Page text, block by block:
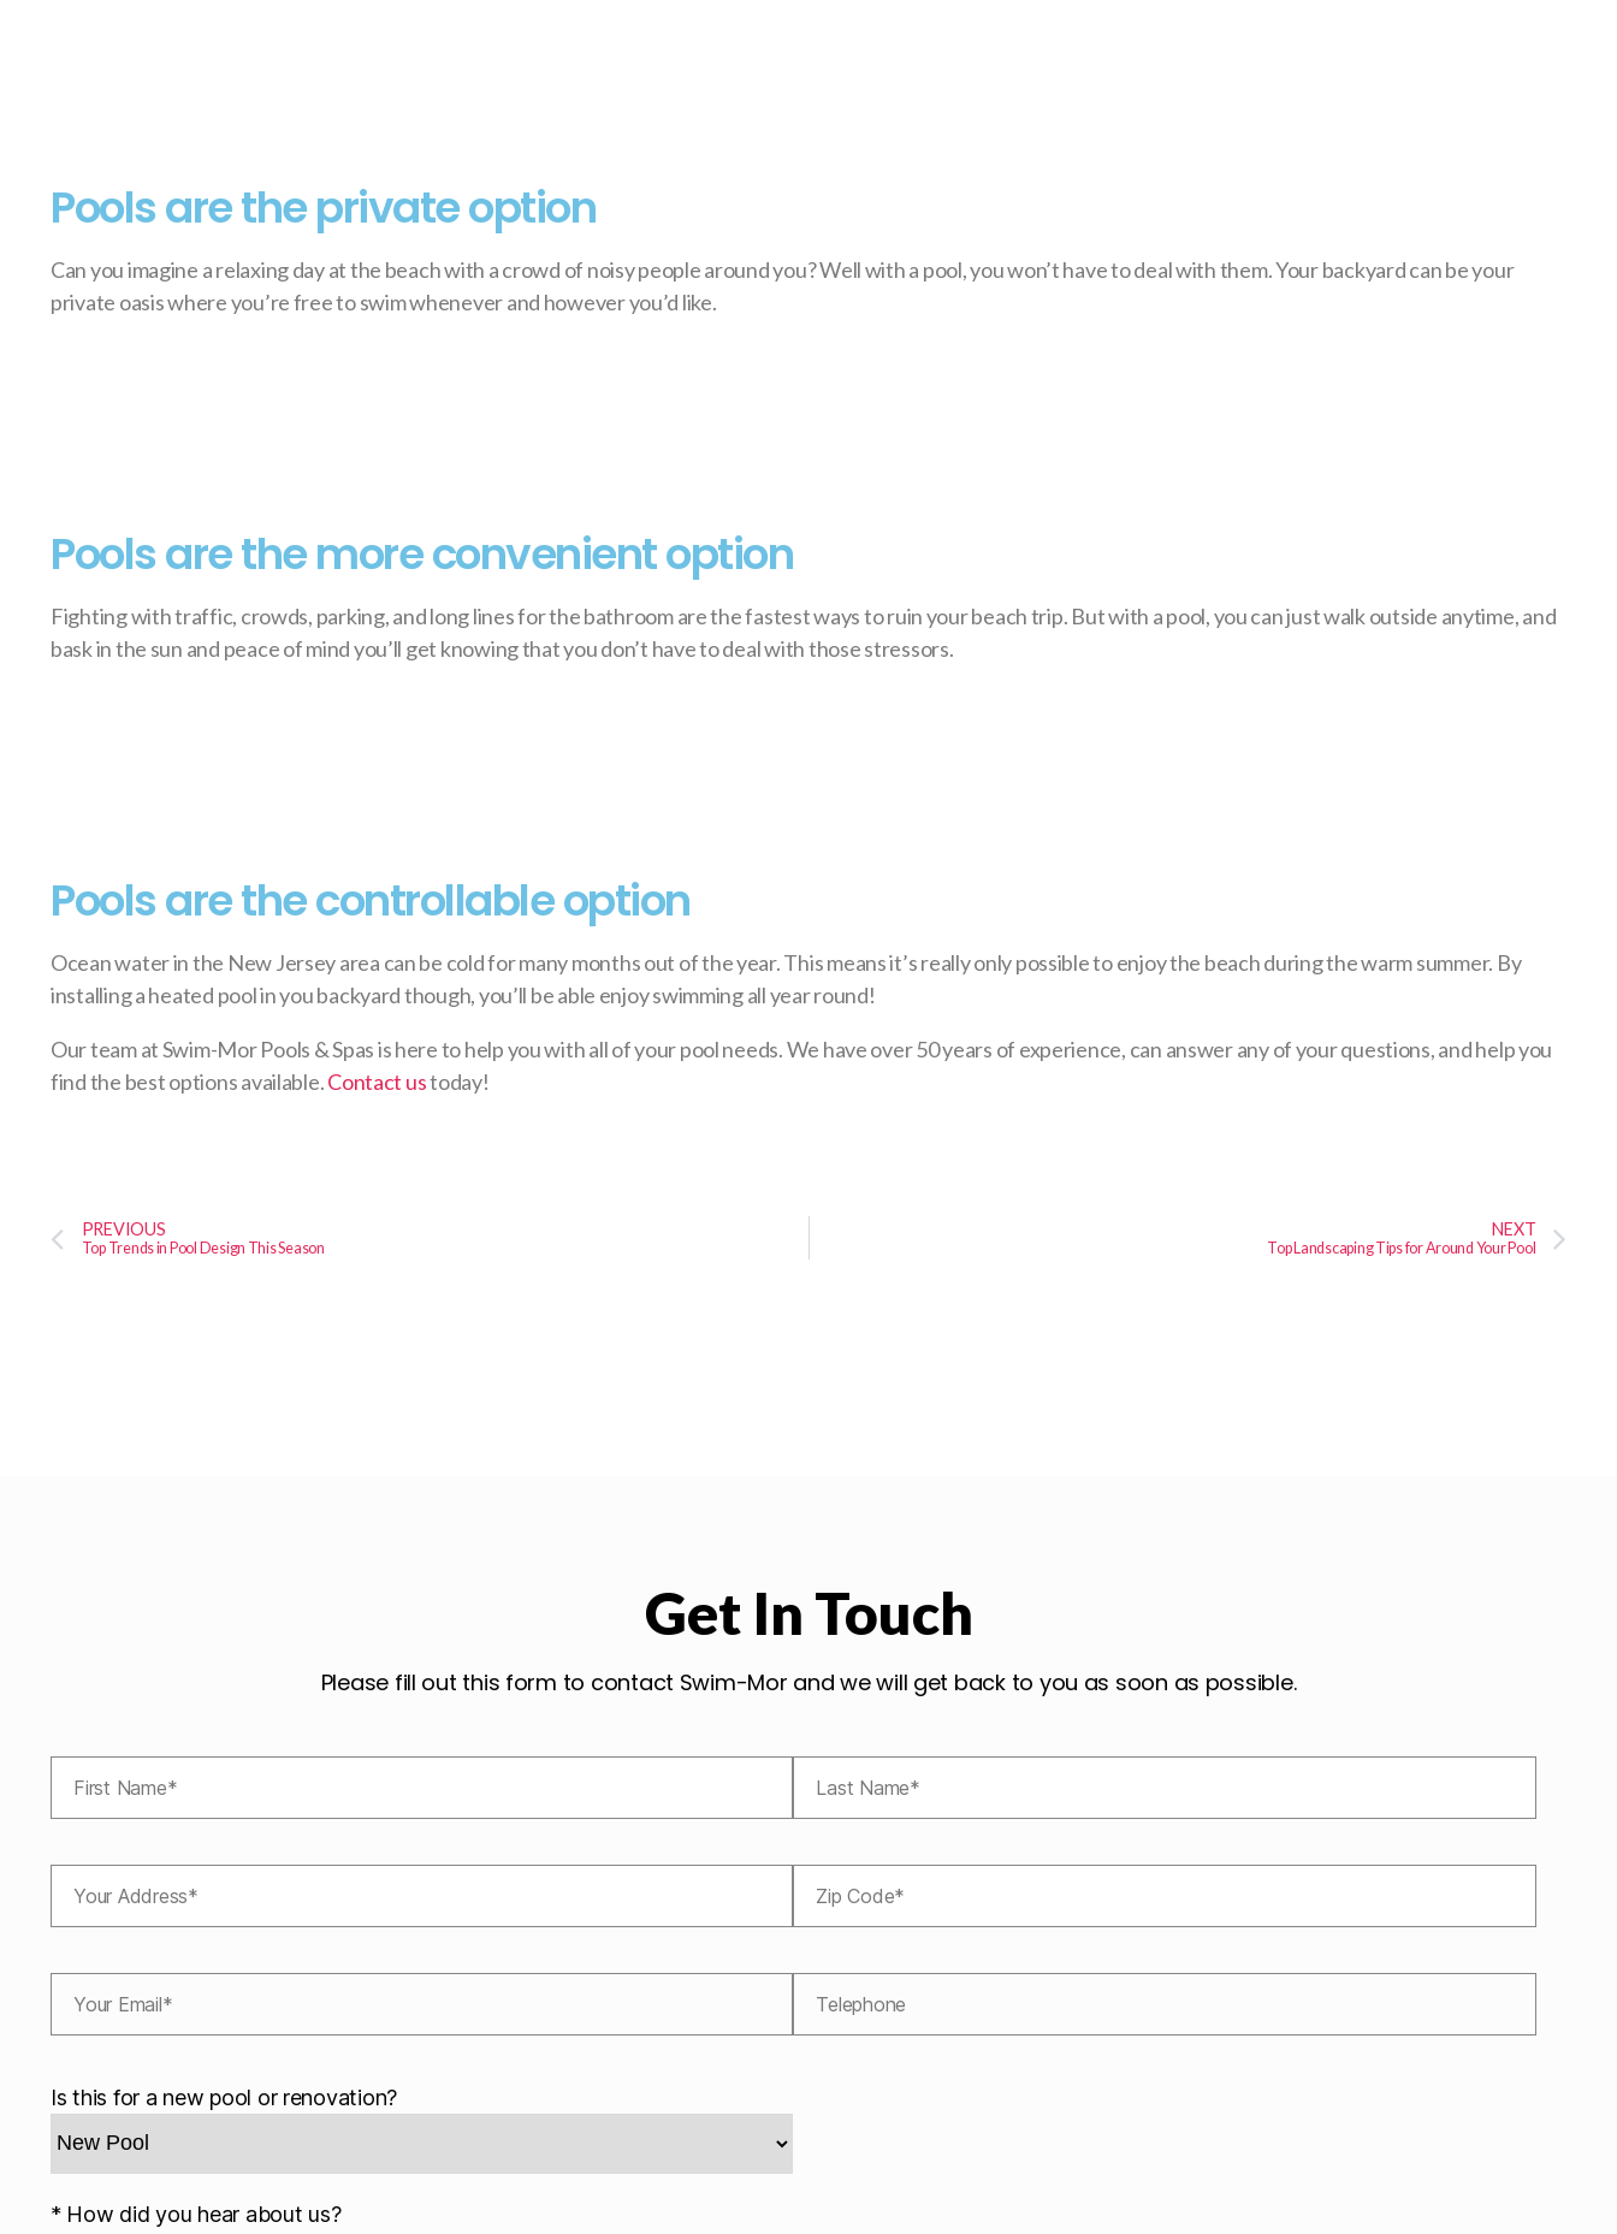
Pools are the private option
Can you imagine a relaxing day at the beach with a crowd of noisy people around you? Well with a pool, you won’t have to deal with them. Your backyard can be your
private oasis where you’re free to swim whenever and however you’d like.
Pools are the more convenient option
Fighting with traffic, crowds, parking, and long lines for the bathroom are the fastest ways to ruin your beach trip. But with a pool, you can just walk outside anytime, and
bask in the sun and peace of mind you’ll get knowing that you don’t have to deal with those stressors.
Pools are the controllable option
Ocean water in the New Jersey area can be cold for many months out of the year. This means it’s really only possible to enjoy the beach during the warm summer. By
installing a heated pool in you backyard though, you’ll be able enjoy swimming all year round!
Our team at Swim-Mor Pools & Spas is here to help you with all of your pool needs. We have over 50 years of experience, can answer any of your questions, and help you
find the best options available.Contact ustoday!
PREVIOUS
Top Trends in Pool Design This Season
NEXT
Top Landscaping Tips for Around Your Pool
Get In Touch
Please fill out this form to contact Swim-Mor and we will get back to you as soon as possible.
Is this for a new pool or renovation?
* How did you hear about us?